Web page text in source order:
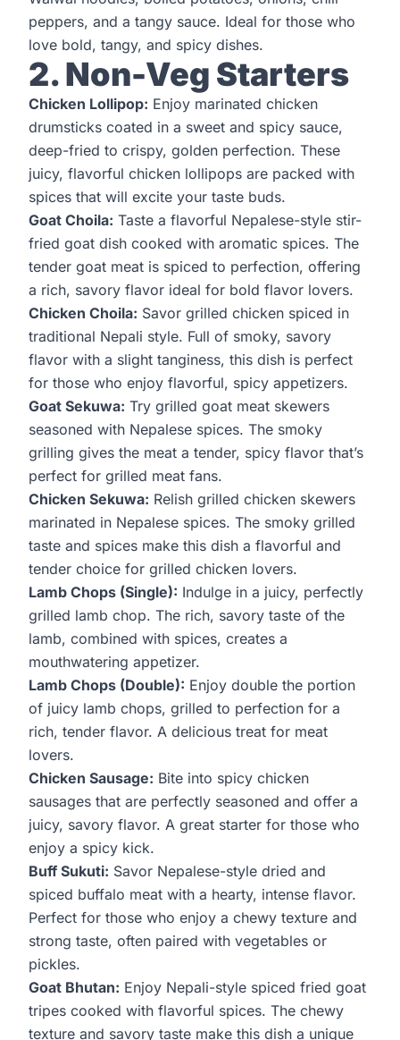
peppers, and a tangy sauce. Ideal for those who
love bold, tangy, and spicy dishes.
2. Non-Veg Starters
Chicken Lollipop: Enjoy marinated chicken
drumsticks coated in a sweet and spicy sauce,
deep-fried to crispy, golden perfection. These
juicy, flavorful chicken lollipops are packed with
spices that will excite your taste buds.
Goat Choila: Taste a flavorful Nepalese-style stir-
fried goat dish cooked with aromatic spices. The
tender goat meat is spiced to perfection, offering
a rich, savory flavor ideal for bold flavor lovers.
Chicken Choila: Savor grilled chicken spiced in
traditional Nepali style. Full of smoky, savory
flavor with a slight tanginess, this dish is perfect
for those who enjoy flavorful, spicy appetizers.
Goat Sekuwa: Try grilled goat meat skewers
seasoned with Nepalese spices. The smoky
grilling gives the meat a tender, spicy flavor that’s
perfect for grilled meat fans.
Chicken Sekuwa: Relish grilled chicken skewers
marinated in Nepalese spices. The smoky grilled
taste and spices make this dish a flavorful and
tender choice for grilled chicken lovers.
Lamb Chops (Single): Indulge in a juicy, perfectly
grilled lamb chop. The rich, savory taste of the
lamb, combined with spices, creates a
mouthwatering appetizer.
Lamb Chops (Double): Enjoy double the portion
of juicy lamb chops, grilled to perfection for a
rich, tender flavor. A delicious treat for meat
lovers.
Chicken Sausage: Bite into spicy chicken
sausages that are perfectly seasoned and offer a
juicy, savory flavor. A great starter for those who
enjoy a spicy kick.
Buff Sukuti: Savor Nepalese-style dried and
spiced buffalo meat with a hearty, intense flavor.
Perfect for those who enjoy a chewy texture and
strong taste, often paired with vegetables or
pickles.
Goat Bhutan: Enjoy Nepali-style spiced fried goat
tripes cooked with flavorful spices. The chewy
texture and savory taste make this dish a unique